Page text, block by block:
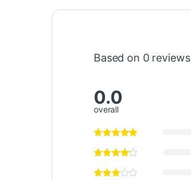
Based on 0 reviews
0.0
overall